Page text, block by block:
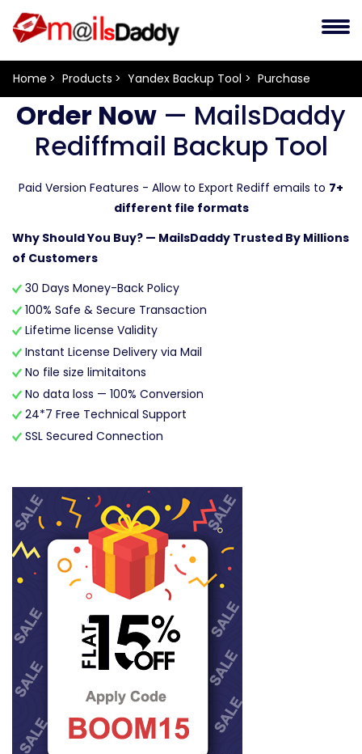
Home Products Yandex Backup Tool Purchase
Order Now — MailsDaddy
Rediffmail Backup Tool
Paid Version Features - Allow to Export Rediff emails to 7+
different file formats
Why Should You Buy? — MailsDaddy Trusted By Millions
of Customers
30 Days Money-Back Policy
100% Safe & Secure Transaction
Lifetime license Validity
Instant License Delivery via Mail
No file size limitaitons
No data loss — 100% Conversion
24*7 Free Technical Support
SSL Secured Connection